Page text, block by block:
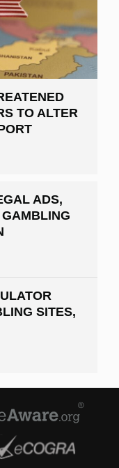
TO ALTER
ADS,
SITES,